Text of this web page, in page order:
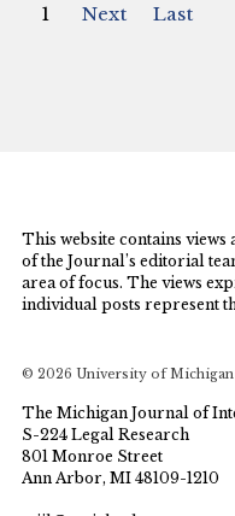
1 Next Last
This website contains
of the Journal’s editorial
area of focus. The views
individual posts represent
© 2026 University of Michigan
The Michigan Journal of
S-224 Legal Research
801 Monroe Street
Ann Arbor, MI 48109-1210